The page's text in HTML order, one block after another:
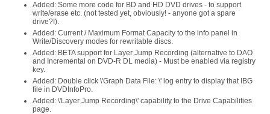
Added: Some more code for BD and HD DVD drives - to support
write/erase etc. (not tested yet, obviously! - anyone got a spare
drive?!).
Added: Current / Maximum Format Capacity to the info panel in
Write/Discovery modes for rewritable discs.
Added: BETA support for Layer Jump Recording (alternative to DAO
and Incremental on DVD-R DL media) - Must be enabled via registry
key.
Added: Double click \'Graph Data File: \' log entry to display that IBG
file in DVDInfoPro.
Added: \'Layer Jump Recording\' capability to the Drive Capabilities
page.